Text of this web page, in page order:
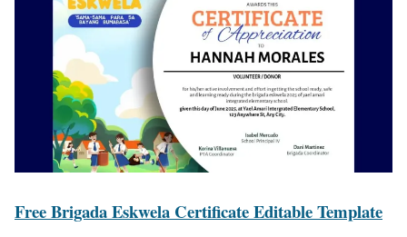
Free Brigada Eskwela Certificate Editable Template